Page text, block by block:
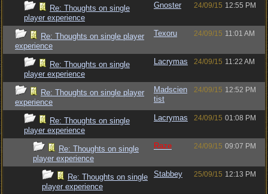
Re: Thoughts on single
player experience
Gnoster 24/09/15 12:55 PM
Re: Thoughts on single player
experience
Texoru 24/09/15 11:01 AM
Re: Thoughts on single
player experience
Lacrymas 24/09/15 11:22 AM
Re: Thoughts on single player
experience
Madscien
tist
24/09/15 12:52 PM
Re: Thoughts on single
player experience
Lacrymas 24/09/15 01:08 PM
Re: Thoughts on single
player experience
Raze 24/09/15 09:07 PM
Re: Thoughts on single
player experience
Stabbey 25/09/15 12:13 PM